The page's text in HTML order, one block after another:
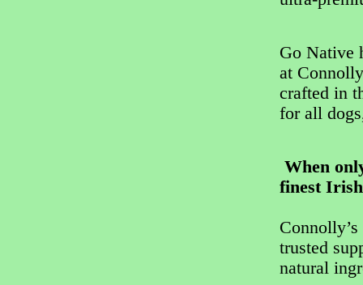
Go Native
at
crafted in
for all
When
finest
trusted
natural